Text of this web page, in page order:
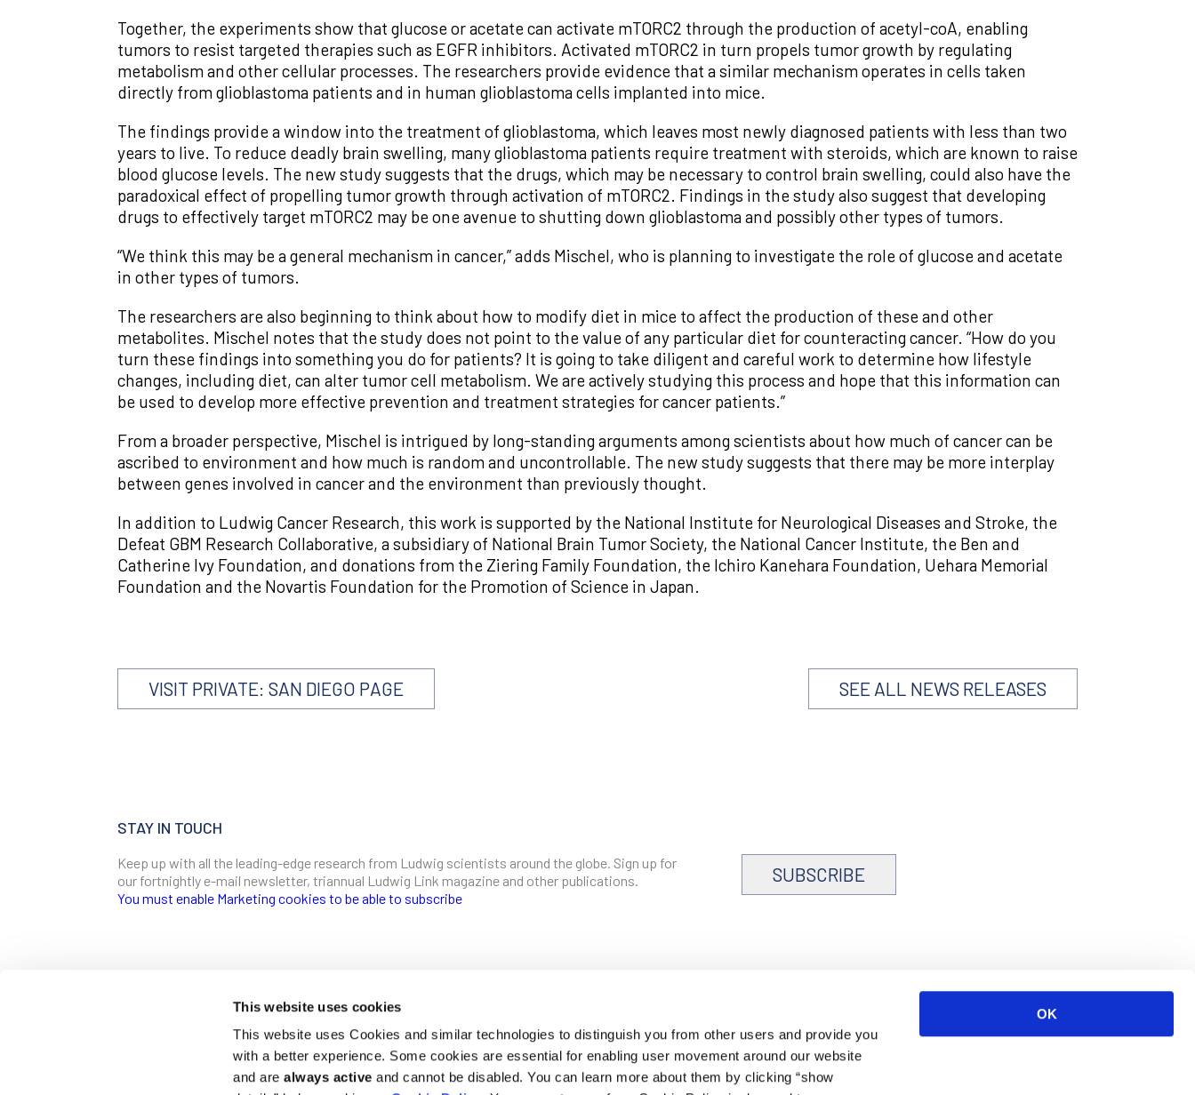
This website uses cookies
This website uses Cookies and similar technologies to distinguish you from other users and provide you
with a better experience. Some cookies are essential for enabling user movement around our website
and arealways active and cannot be disabled. You can learn more about them by clicking “show
OK
Together, the experiments show that glucose or acetate can activate mTORC2 through the production of acetyl-coA, enabling
tumors to resist targeted therapies such as EGFR inhibitors. Activated mTORC2 in turn propels tumor growth by regulating
metabolism and other cellular processes. The researchers provide evidence that a similar mechanism operates in cells taken
directly from glioblastoma patients and in human glioblastoma cells implanted into mice.
The findings provide a window into the treatment of glioblastoma, which leaves most newly diagnosed patients with less than two
years to live. To reduce deadly brain swelling, many glioblastoma patients require treatment with steroids, which are known to raise
blood glucose levels. The new study suggests that the drugs, which may be necessary to control brain swelling, could also have the
paradoxical effect of propelling tumor growth through activation of mTORC2. Findings in the study also suggest that developing
drugs to effectively target mTORC2 may be one avenue to shutting down glioblastoma and possibly other types of tumors.
“We think this may be a general mechanism in cancer,” adds Mischel, who is planning to investigate the role of glucose and acetate
in other types of tumors.
The researchers are also beginning to think about how to modify diet in mice to affect the production of these and other
metabolites. Mischel notes that the study does not point to the value of any particular diet for counteracting cancer. “How do you
turn these findings into something you do for patients? It is going to take diligent and careful work to determine how lifestyle
changes, including diet, can alter tumor cell metabolism. We are actively studying this process and hope that this information can
be used to develop more effective prevention and treatment strategies for cancer patients.”
From a broader perspective, Mischel is intrigued by long-standing arguments among scientists about how much of cancer can be
ascribed to environment and how much is random and uncontrollable. The new study suggests that there may be more interplay
between genes involved in cancer and the environment than previously thought.
In addition to Ludwig Cancer Research, this work is supported by the National Institute for Neurological Diseases and Stroke, the
Defeat GBM Research Collaborative, a subsidiary of National Brain Tumor Society, the National Cancer Institute, the Ben and
Catherine Ivy Foundation, and donations from the Ziering Family Foundation, the Ichiro Kanehara Foundation, Uehara Memorial
Foundation and the Novartis Foundation for the Promotion of Science in Japan.
VISIT PRIVATE: SAN DIEGO PAGE SEE ALL NEWS RELEASES
STAY IN TOUCH
Keep up with all the leading-edge research from Ludwig scientists around the globe. Sign up for
our fortnightly e-mail newsletter, triannual Ludwig Link magazine and other publications.
You must enable Marketing cookies to be able to subscribe
SUBSCRIBE
Ludwig Institute for Cancer Research
600 Third Avenue, 32nd floor
New York, New York, U.S. 10016
CAREERS
LOGIN
DISCLOSURES